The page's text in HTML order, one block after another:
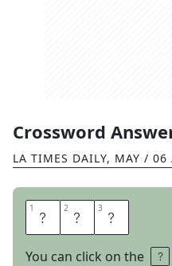
Crossword
LA TIMES DAILY, MAY / 06
1 I 2 S 3 S
You can click on the